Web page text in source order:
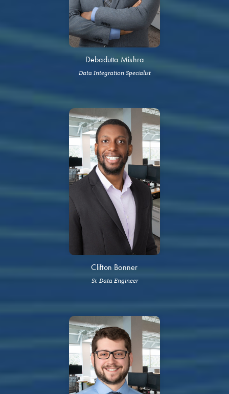
Debadutta Mishra
Data Integration Specialist
Clifton Bonner
Sr. Data Engineer